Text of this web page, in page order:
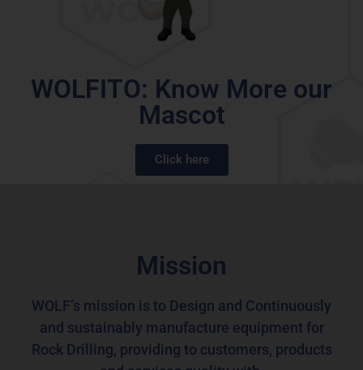
WOLFITO: Know More our
Mascot
Click here
Mission
WOLF’s mission is to Design and Continuously
and sustainably manufacture equipment for
Rock Drilling, providing to customers, products